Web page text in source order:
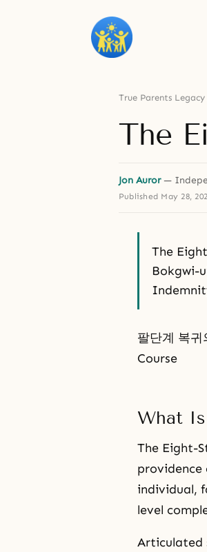
True Parents
The
Jon Auror—
Published May 28,
The
Bokgwi-
팔단계 복
Course
What
The Eight-
providence
individual,
level
Articulated